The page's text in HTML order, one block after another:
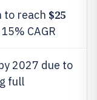
to reach $25
CAGR
2027 due to
full